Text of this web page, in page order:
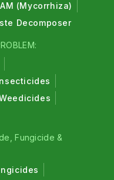
(Mycorrhiza)
Decomposer
Fungicide &